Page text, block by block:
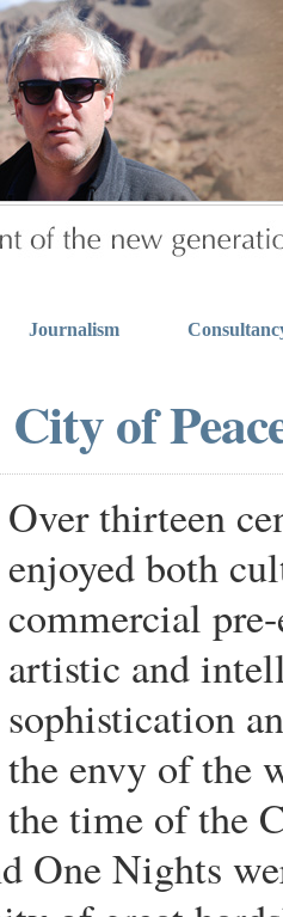
Journalism
of
Over thirteen
enjoyed both
commercial
artistic and
sophistication
the envy of the
the time of the
One Nights